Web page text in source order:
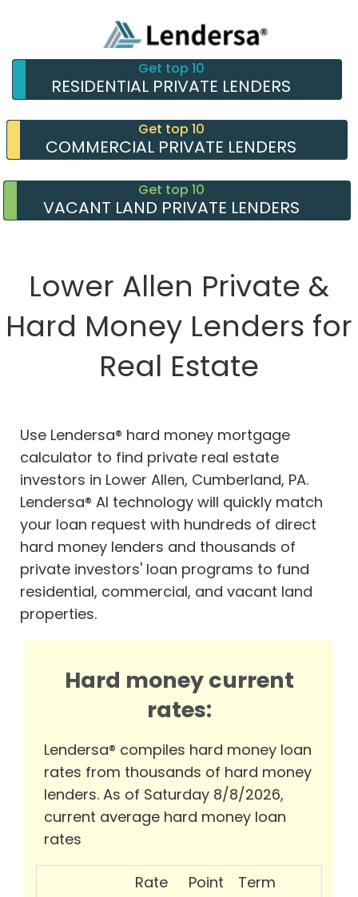
Get top 10
RESIDENTIAL PRIVATE LENDERS
Get top 10
COMMERCIAL PRIVATE LENDERS
Get top 10
VACANT LAND PRIVATE LENDERS
Lower Allen Private &
Hard Money Lenders for
Real Estate
Use Lendersa® hard money mortgage
calculator to find private real estate
investors in Lower Allen, Cumberland, PA.
Lendersa® AI technology will quickly match
your loan request with hundreds of direct
hard money lenders and thousands of
private investors' loan programs to fund
residential, commercial, and vacant land
properties.
Hard money current
rates:
Lendersa® compiles hard money loan
rates from thousands of hard money
lenders. As of Saturday 8/8/2026,
current average hard money loan
rates
Rate Point
Term